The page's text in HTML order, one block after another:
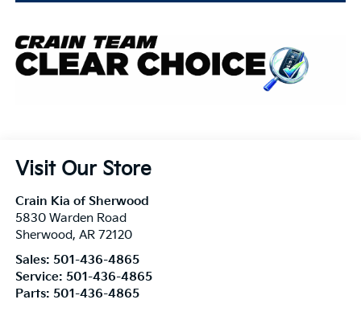
Visit Our Store
Crain Kia of Sherwood
5830 Warden Road
Sherwood, AR 72120
Sales: 501-436-4865
Service: 501-436-4865
Parts: 501-436-4865